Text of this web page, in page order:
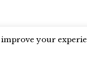
STATED, © 2026
your